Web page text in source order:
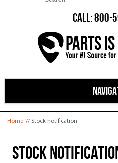
CALL:
You are here
Home // Stock notification
Stock